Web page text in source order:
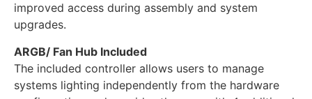
improved access during assembly and system
upgrades.
ARGB/ Fan Hub Included
The included controller allows users to manage
systems lighting independently from the hardware